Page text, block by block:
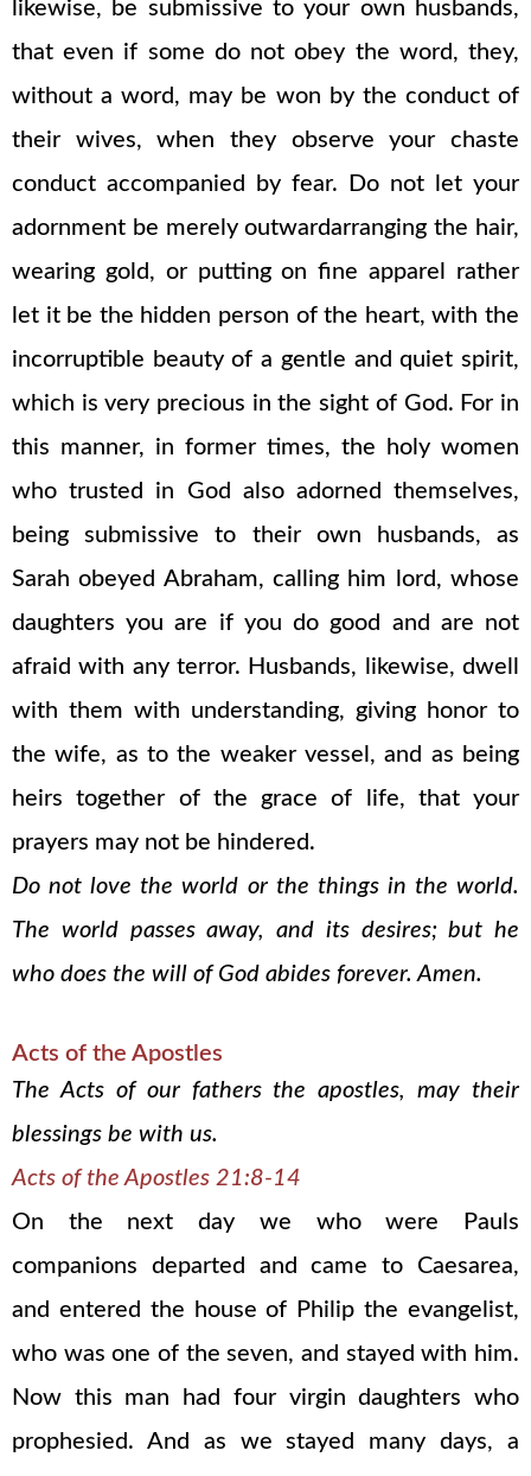
likewise, be submissive to your own husbands,
that even if some do not obey the word, they,
without a word, may be won by the conduct of
their wives, when they observe your chaste
conduct accompanied by fear. Do not let your
adornment be merely outwardarranging the hair,
wearing gold, or putting on fine apparel rather
let it be the hidden person of the heart, with the
incorruptible beauty of a gentle and quiet spirit,
which is very precious in the sight of God. For in
this manner, in former times, the holy women
who trusted in God also adorned themselves,
being submissive to their own husbands, as
Sarah obeyed Abraham, calling him lord, whose
daughters you are if you do good and are not
afraid with any terror. Husbands, likewise, dwell
with them with understanding, giving honor to
the wife, as to the weaker vessel, and as being
heirs together of the grace of life, that your
prayers may not be hindered.
Do not love the world or the things in the world.
The world passes away, and its desires; but he
who does the will of God abides forever. Amen.
Acts of the Apostles
The Acts of our fathers the apostles, may their
blessings be with us.
Acts of the Apostles 21:8-14
On the next day we who were Pauls
companions departed and came to Caesarea,
and entered the house of Philip the evangelist,
who was one of the seven, and stayed with him.
Now this man had four virgin daughters who
prophesied. And as we stayed many days, a